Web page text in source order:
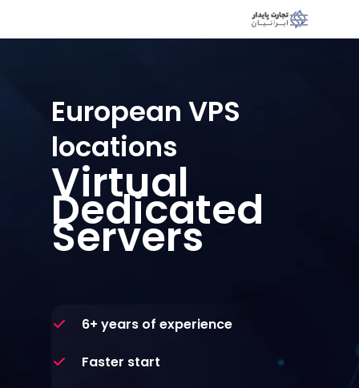
European VPS
locations
Virtual
Dedicated
Servers
6+ years of experience
Faster start